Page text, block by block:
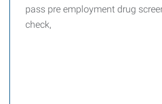
pass pre employment drug
check,